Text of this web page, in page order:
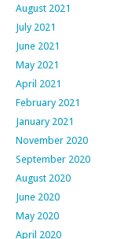
August 2021
July 2021
June 2021
May 2021
April 2021
February 2021
January 2021
November 2020
September 2020
August 2020
June 2020
May 2020
April 2020